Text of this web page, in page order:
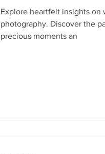
Explore heartfelt insights on
photography. Discover the
precious moments an